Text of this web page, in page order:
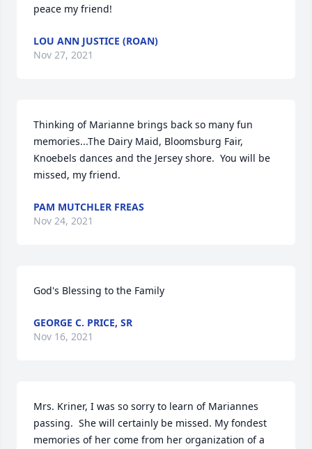
peace my friend!
LOU ANN JUSTICE (ROAN)
Nov 27, 2021
Thinking of Marianne brings back so many fun
memories...The Dairy Maid, Bloomsburg Fair,
Knoebels dances and the Jersey shore.  You will be
missed, my friend.
PAM MUTCHLER FREAS
Nov 24, 2021
God's Blessing to the Family
GEORGE C. PRICE, SR
Nov 16, 2021
Mrs. Kriner, I was so sorry to learn of Mariannes
passing.  She will certainly be missed. My fondest
memories of her come from her organization of a